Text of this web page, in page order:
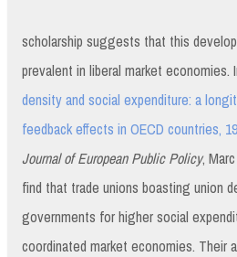
scholarship suggests that this
prevalent in liberal market economies.
density and social expenditure: a
feedback effects in OECD countries,
Journal of European Public Policy,
find that trade unions boasting union
governments for higher social
coordinated market economies. Their